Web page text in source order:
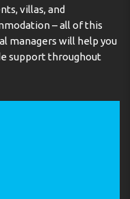
villas, and
– all of this
managers will help you
support throughout